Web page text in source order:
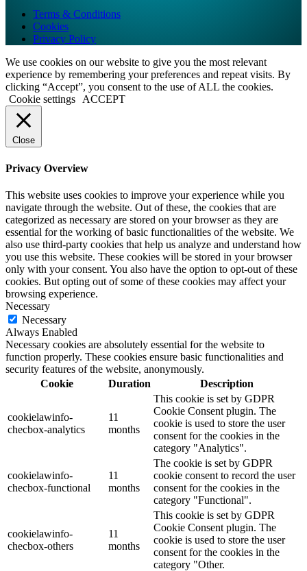
Terms & Conditions
Cookies
Privacy Policy
We use cookies on our website to give you the most relevant
experience by remembering your preferences and repeat visits. By
clicking “Accept”, you consent to the use of ALL the cookies.
Cookie settings
ACCEPT
Close
Privacy Overview
This website uses cookies to improve your experience while you
navigate through the website. Out of these, the cookies that are
categorized as necessary are stored on your browser as they are
essential for the working of basic functionalities of the website. We
also use third-party cookies that help us analyze and understand how
you use this website. These cookies will be stored in your browser
only with your consent. You also have the option to opt-out of these
cookies. But opting out of some of these cookies may affect your
browsing experience.
Necessary
Necessary
Always Enabled
Necessary cookies are absolutely essential for the website to
function properly. These cookies ensure basic functionalities and
security features of the website, anonymously.
Cookie
Duration Description
cookielawinfo-
checbox-analytics
11
months
This cookie is set by GDPR
Cookie Consent plugin. The
cookie is used to store the user
consent for the cookies in the
category "Analytics".
cookielawinfo-
checbox-functional
11
months
The cookie is set by GDPR
cookie consent to record the user
consent for the cookies in the
category "Functional".
cookielawinfo-
checbox-others
11
months
This cookie is set by GDPR
Cookie Consent plugin. The
cookie is used to store the user
consent for the cookies in the
category "Other.